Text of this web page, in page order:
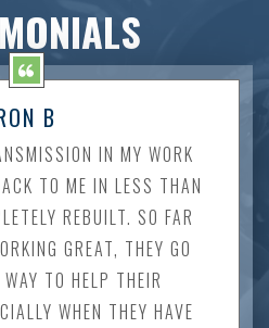
B
IN MY WORK
TO ME IN LESS THAN
REBUILT. SO FAR
GREAT, THEY GO
TO HELP THEIR
WHEN THEY HAVE